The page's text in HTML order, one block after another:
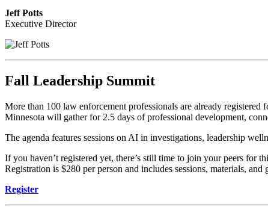
Jeff Potts
Executive Director
Fall Leadership Summit
More than 100 law enforcement professionals are already
Minnesota will gather for 2.5 days of professional development,
The agenda features sessions on AI in investigations, leadership
If you haven’t registered yet, there’s still time to join your peers for
Registration is $280 per person and includes sessions, materials, and
Register